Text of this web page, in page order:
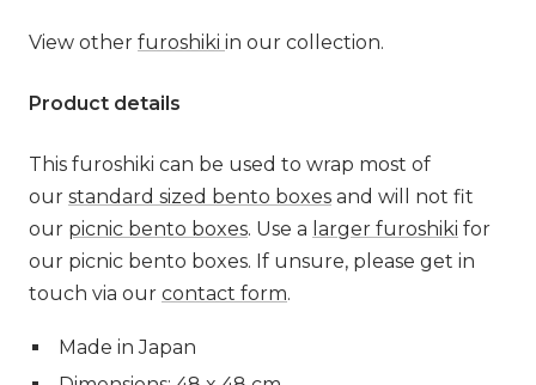
View other furoshiki in our collection.
Product details
This furoshiki can be used to wrap most of
our standard sized bento boxes and will not fit
our picnic bento boxes. Use a larger furoshiki for
our picnic bento boxes. If unsure, please get in
touch via our contact form.
Made in Japan